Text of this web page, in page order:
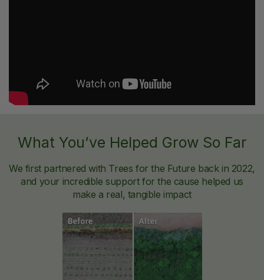
What You’ve Helped Grow So Far
We first partnered with Trees for the Future back in 2022,
and your incredible support for the cause helped us
make a real, tangible impact